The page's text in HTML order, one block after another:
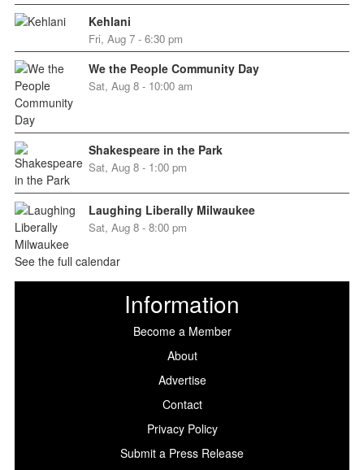
Kehlani
Fri, Aug 7 - 6:30 pm
We the People Community Day
Sat, Aug 8 - 10:00 am
Shakespeare in the Park
Sat, Aug 8 - 1:00 pm
Laughing Liberally Milwaukee
Sat, Aug 8 - 8:00 pm
See the full calendar
Information
Become a Member
About
Advertise
Contact
Privacy Policy
Submit a Press Release